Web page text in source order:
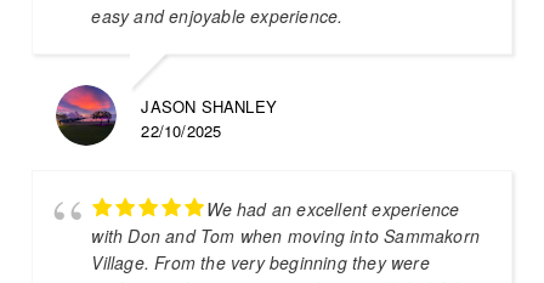
easy and enjoyable experience.
JASON SHANLEY
22/10/2025
We had an excellent experience
with Don and Tom when moving into Sammakorn
Village. From the very beginning they were